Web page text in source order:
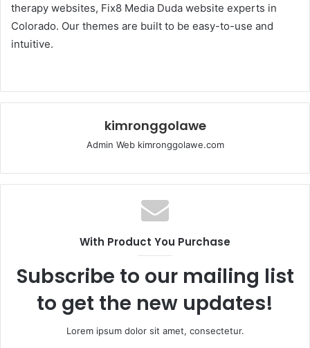
therapy websites, Fix8 Media Duda website experts in
Colorado. Our themes are built to be easy-to-use and
intuitive.
kimronggolawe
Admin Web kimronggolawe.com
With Product You Purchase
Subscribe to our mailing list
to get the new updates!
Lorem ipsum dolor sit amet, consectetur.